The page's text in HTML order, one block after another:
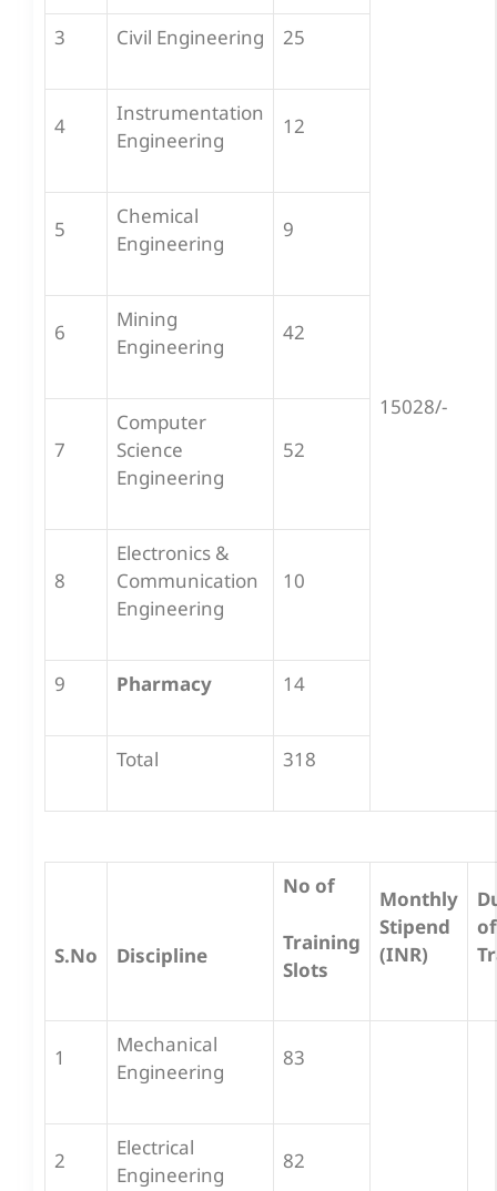
15028/-
3 Civil Engineering 25
4
Instrumentation
Engineering
12
5
Chemical
Engineering
9
6
Mining
Engineering
42
7
Computer
Science
Engineering
52
8
Electronics &
Communication
Engineering
10
9 Pharmacy 14
Total 318
S.No Discipline
No of
Training
Slots
Monthly
Stipend
(INR)
of
1
Mechanical
Engineering
83
2
Electrical
Engineering
82